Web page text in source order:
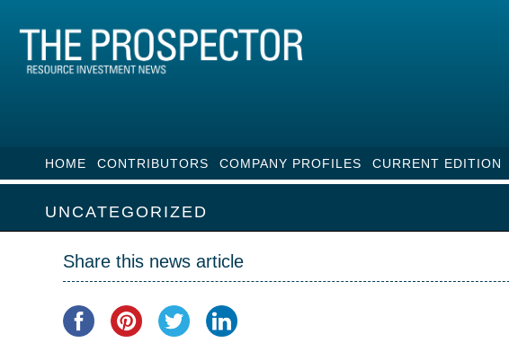
HOME CONTRIBUTORS COMPANY PROFILES CURRENT EDITION
UNCATEGORIZED
Share this news article